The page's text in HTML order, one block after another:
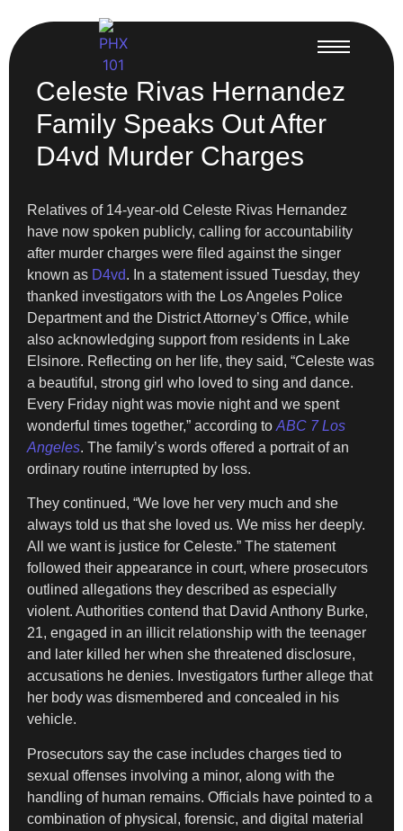
Celeste Rivas Hernandez
Family Speaks Out After
D4vd Murder Charges
Relatives of 14-year-old Celeste Rivas Hernandez
have now spoken publicly, calling for accountability
after murder charges were filed against the singer
known as D4vd. In a statement issued Tuesday, they
thanked investigators with the Los Angeles Police
Department and the District Attorney’s Office, while
also acknowledging support from residents in Lake
Elsinore. Reflecting on her life, they said, “Celeste was
a beautiful, strong girl who loved to sing and dance.
Every Friday night was movie night and we spent
wonderful times together,” according to ABC 7 Los
Angeles. The family’s words offered a portrait of an
ordinary routine interrupted by loss.
They continued, “We love her very much and she
always told us that she loved us. We miss her deeply.
All we want is justice for Celeste.” The statement
followed their appearance in court, where prosecutors
outlined allegations they described as especially
violent. Authorities contend that David Anthony Burke,
21, engaged in an illicit relationship with the teenager
and later killed her when she threatened disclosure,
accusations he denies. Investigators further allege that
her body was dismembered and concealed in his
vehicle.
Prosecutors say the case includes charges tied to
sexual offenses involving a minor, along with the
handling of human remains. Officials have pointed to a
combination of physical, forensic, and digital material